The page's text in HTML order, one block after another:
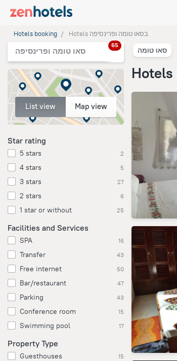
Hotels booking Hotels בסאו טומה ופרינסיפה
סאו טומה ופרינסיפה
65
List view Map view
Star rating
5 stars 2
4 stars 5
3 stars 27
2 stars 6
1 star or without 25
Facilities and Services
SPA 16
Transfer 43
Free internet 50
Bar/restaurant 47
Parking 43
Conference room 15
Swimming pool 17
Property Type
Guesthouses 15
סאו טומה